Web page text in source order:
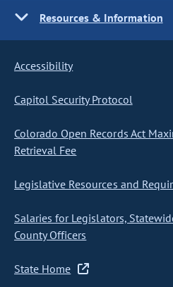
Resources & Information
Accessibility
Capitol Security Protocol
Colorado Open Records Act
Retrieval Fee
Legislative Resources and
Salaries for Legislators,
County Officers
State Home